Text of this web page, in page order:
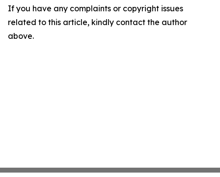
If you have any complaints or copyright issues
related to this article, kindly contact the author
above.